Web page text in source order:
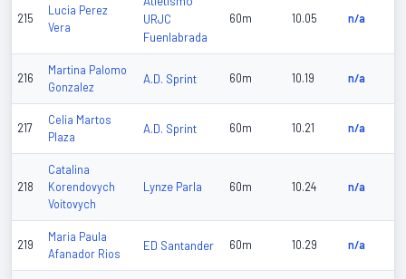
215
Lucia Perez
Vera
URJC
Fuenlabrada
60m 10.05 n/a
216
Martina Palomo
Gonzalez
A.D. Sprint 60m 10.19 n/a
217
Celia Martos
Plaza
A.D. Sprint 60m 10.21 n/a
218
Catalina
Korendovych
Voitovych
Lynze Parla 60m 10.24 n/a
219
Maria Paula
Afanador Rios
ED Santander 60m 10.29 n/a